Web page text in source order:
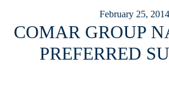
February 25, 2014
COMAR GROUP
PREFERRED